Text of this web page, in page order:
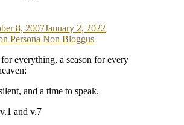
8, 2007January 2, 2022
Persona Non Bloggus
everything, a season for every
and a time to speak.
and v.7